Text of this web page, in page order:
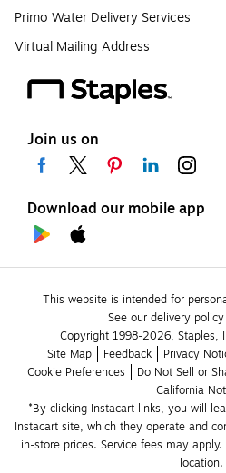
Primo Water Delivery Services
Virtual Mailing Address
Join us on
Download our mobile app
This website is intended for
See our delivery
Copyright 1998-2026, Staples,
Site Map
Feedback Privacy
Cookie Preferences
Do Not Sell or
California
*By clicking Instacart links, you will
Instacart site, which they operate and
in-store prices. Service fees may
location.